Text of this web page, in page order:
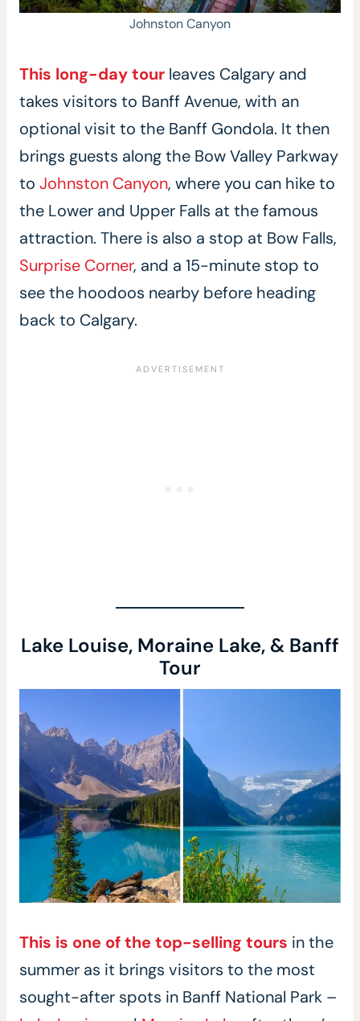
Johnston Canyon
This long-day tour leaves Calgary and
takes visitors to Banff Avenue, with an
optional visit to the Banff Gondola. It then
brings guests along the Bow Valley Parkway
to Johnston Canyon, where you can hike to
the Lower and Upper Falls at the famous
attraction. There is also a stop at Bow Falls,
Surprise Corner, and a 15-minute stop to
see the hoodoos nearby before heading
back to Calgary.
Lake Louise, Moraine Lake, & Banff
Tour
This is one of the top-selling tours in the
summer as it brings visitors to the most
sought-after spots in Banff National Park –